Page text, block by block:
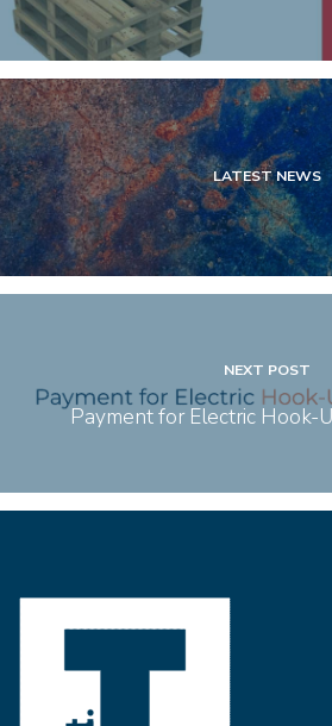
LATEST NEWS
NEXT POST
Payment for Electric Hook-